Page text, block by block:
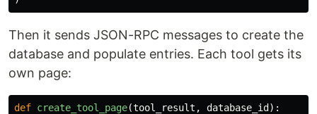
Then it sends JSON-RPC messages to create the
database and populate entries. Each tool gets its
own page:
def create_tool_page(tool_result , database_id ):